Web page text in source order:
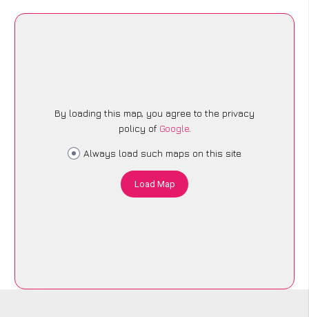
By loading this map, you agree to the privacy
policy of Google.
Always load such maps on this site
Load Map